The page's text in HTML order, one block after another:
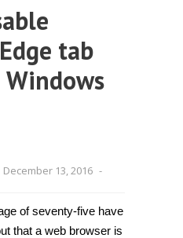
tab
December 13, 2016 -
of seventy-five have
that a web browser is